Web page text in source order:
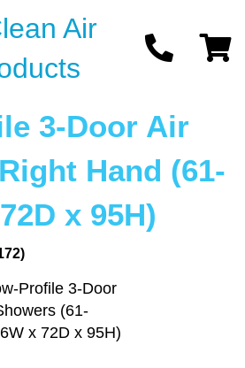
3-Door Air
Hand (61-
x 95H)